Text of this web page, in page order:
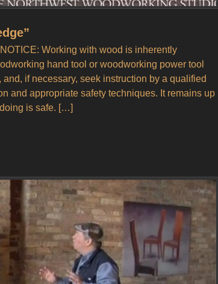
Working with wood is inherently
hand tool or woodworking power tool
if necessary, seek instruction by a qualified
and appropriate safety techniques. It remains up
is safe. […]